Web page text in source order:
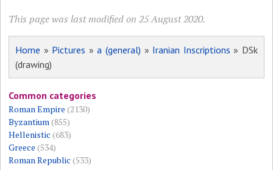
This page was last modified on 25 August 2020.
Home » Pictures »a (general) » Iranian Inscriptions » DSk
(drawing)
Common categories
Roman Empire (2130)
Byzantium(855)
Hellenistic (683)
Greece (534)
Roman Republic (533)